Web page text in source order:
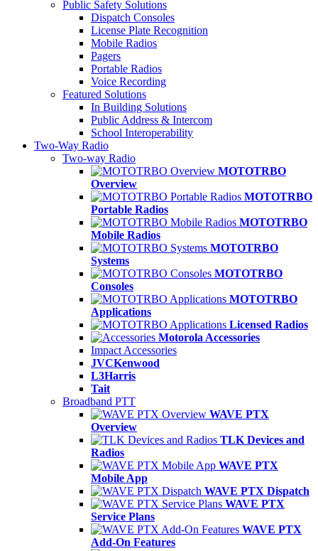
Public Safety Solutions
Dispatch Consoles
License Plate Recognition
Mobile Radios
Pagers
Portable Radios
Voice Recording
Featured Solutions
In Building Solutions
Public Address & Intercom
School Interoperability
Two-Way Radio
Two-way Radio
MOTOTRBO
Overview
MOTOTRBO
Portable Radios
MOTOTRBO
Mobile Radios
MOTOTRBO
Systems
MOTOTRBO
Consoles
MOTOTRBO
Applications
Licensed Radios
Motorola Accessories
Impact Accessories
JVCKenwood
L3Harris
Tait
Broadband PTT
WAVE PTX
Overview
TLK Devices and
Radios
WAVE PTX
Mobile App
WAVE PTX Dispatch
WAVE PTX
Service Plans
WAVE PTX
Add-On Features